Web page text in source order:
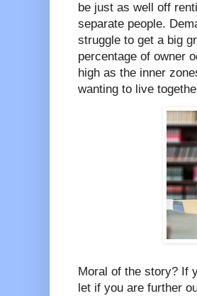
be just as well off
separate people.
struggle to get a big
percentage of owner
high as the inner
wanting to live
Moral of the story? If
let if you are further